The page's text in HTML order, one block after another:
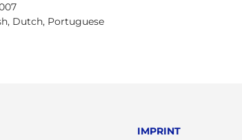
Dutch, Portuguese
IMPRINT